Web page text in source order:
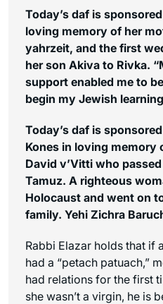
Today’s daf is
loving memory of her
yahrzeit, and the first
her son Akiva to Rivka.
support enabled me to
begin my Jewish
Today’s daf is
Kones in loving memory
David v’Vitti who
Tamuz. A righteous
Holocaust and went on
family. Yehi Zichra
Rabbi Elazar holds that if
had a “petach patuach,”
had relations for the first
she wasn’t a virgin, he is